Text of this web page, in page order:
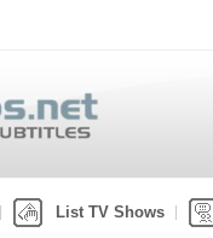
List TV Shows